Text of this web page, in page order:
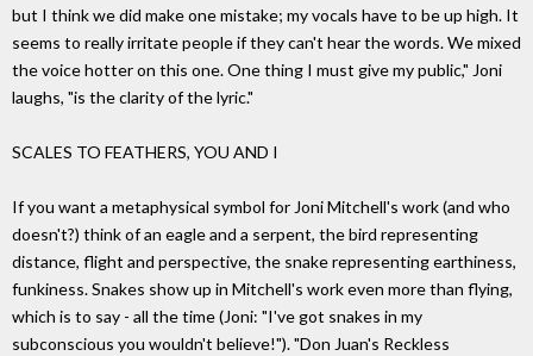
but I think we did make one mistake; my vocals have to be up high. It
seems to really irritate people if they can't hear the words. We mixed
the voice hotter on this one. One thing I must give my public," Joni
laughs, "is the clarity of the lyric."
SCALES TO FEATHERS, YOU AND I
If you want a metaphysical symbol for Joni Mitchell's work (and who
doesn't?) think of an eagle and a serpent, the bird representing
distance, flight and perspective, the snake representing earthiness,
funkiness. Snakes show up in Mitchell's work even more than flying,
which is to say - all the time (Joni: "I've got snakes in my
subconscious you wouldn't believe!"). "Don Juan's Reckless